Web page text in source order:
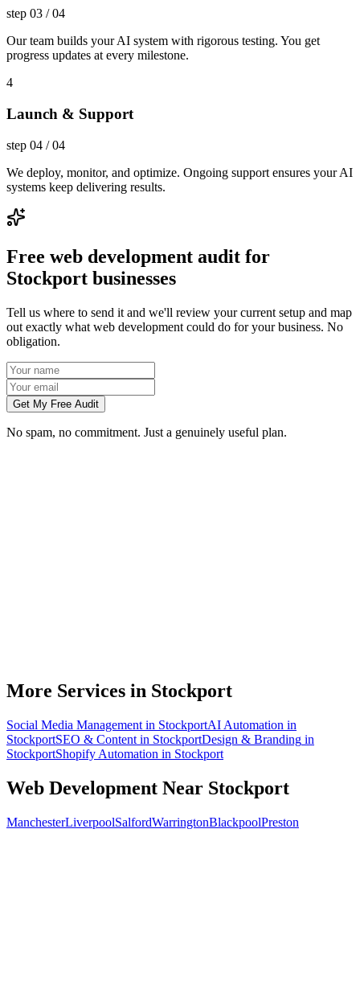
step 03 /04
Our team builds your AI system with rigorous testing. You get
progress updates at every milestone.
4
Launch & Support
step 04 /04
We deploy, monitor, and optimize. Ongoing support ensures your AI
systems keep delivering results.
Free web development audit for
Stockport businesses
Tell us where to send it and we'll review your current setup and map
out exactly what web development could do for your business. No
obligation.
Get My Free Audit
No spam, no commitment. Just a genuinely useful plan.
More Services in Stockport
Social Media Management in StockportAI Automation in
StockportSEO & Content in StockportDesign & Branding in
StockportShopify Automation in Stockport
Web Development Near Stockport
ManchesterLiverpoolSalfordWarringtonBlackpoolPreston